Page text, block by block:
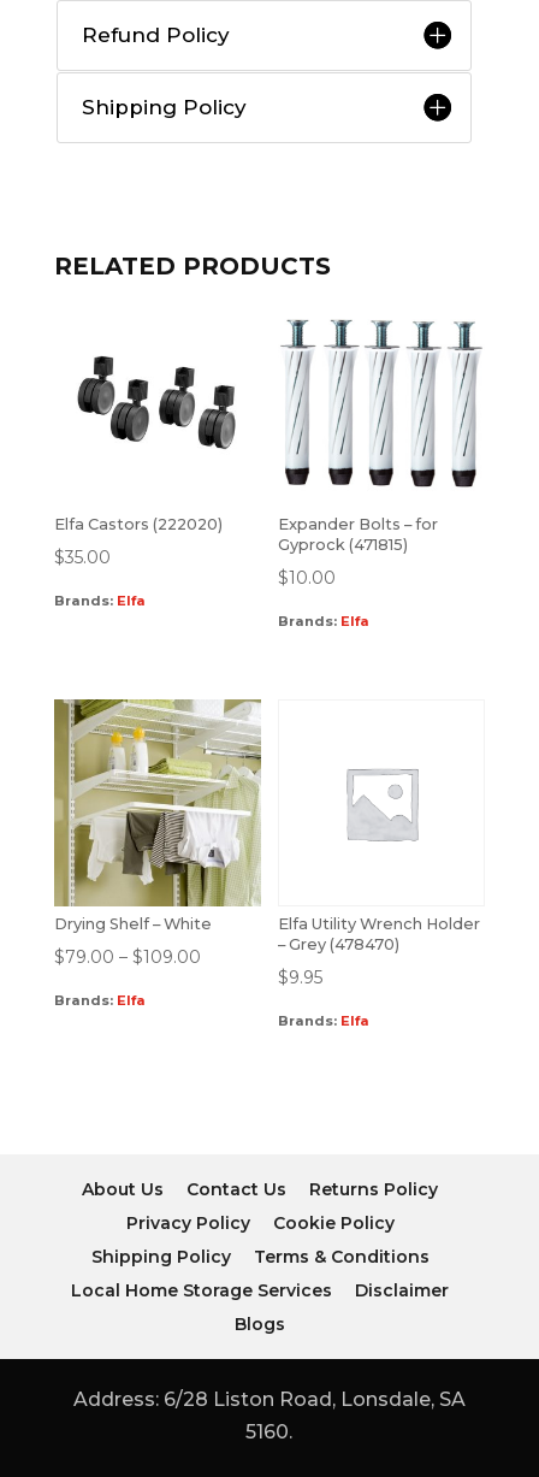
Refund Policy
Shipping Policy
RELATED PRODUCTS
Elfa Castors (222020)
$35.00
Brands: Elfa
Expander Bolts – for
Gyprock (471815)
$10.00
Brands: Elfa
Drying Shelf – White
$79.00 – $109.00
Brands: Elfa
Elfa Utility Wrench Holder
– Grey (478470)
$9.95
Brands: Elfa
About Us Contact Us
Returns Policy
Privacy Policy
Cookie Policy
Shipping Policy
Terms & Conditions
Local Home Storage Services
Disclaimer
Blogs
Address: 6/28 Liston Road, Lonsdale, SA
5160.